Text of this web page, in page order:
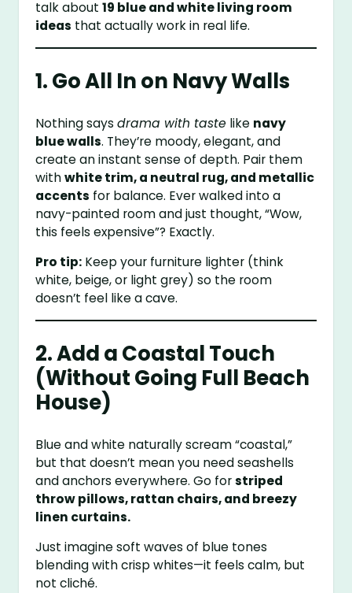
talk about19 blue and white living room
ideas that actually work in real life.
1. Go All In on Navy Walls
Nothing saysdrama with taste like navy
blue walls. They’re moody, elegant, and
create an instant sense of depth. Pair them
withwhite trim, a neutral rug, and metallic
accents for balance. Ever walked into a
navy-painted room and just thought, “Wow,
this feels expensive”? Exactly.
Pro tip: Keep your furniture lighter (think
white, beige, or light grey) so the room
doesn’t feel like a cave.
2. Add a Coastal Touch
(Without Going Full Beach
House)
Blue and white naturally scream “coastal,”
but that doesn’t mean you need seashells
and anchors everywhere. Go forstriped
throw pillows, rattan chairs, and breezy
linen curtains.
Just imagine soft waves of blue tones
blending with crisp whites—it feels calm, but
not cliché.